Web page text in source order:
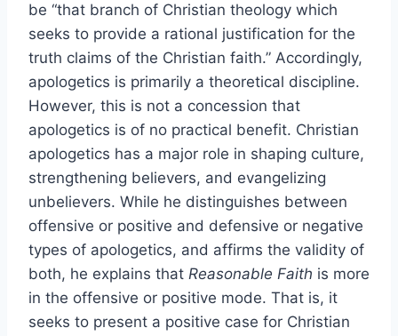
be “that branch of Christian theology which
seeks to provide a rational justification for the
truth claims of the Christian faith.” Accordingly,
apologetics is primarily a theoretical discipline.
However, this is not a concession that
apologetics is of no practical benefit. Christian
apologetics has a major role in shaping culture,
strengthening believers, and evangelizing
unbelievers. While he distinguishes between
offensive or positive and defensive or negative
types of apologetics, and affirms the validity of
both, he explains that Reasonable Faith is more
in the offensive or positive mode. That is, it
seeks to present a positive case for Christian